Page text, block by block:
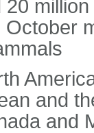
and
and